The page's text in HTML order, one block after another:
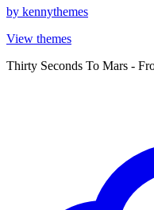
by kennythemes
View themes
Thirty Seconds To Mars -